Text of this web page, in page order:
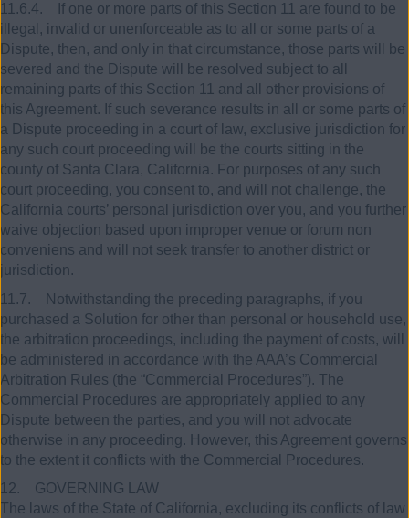
11.6.4. If one or more parts of this Section 11 are found to be
illegal, invalid or unenforceable as to all or some parts of a
Dispute, then, and only in that circumstance, those parts will be
severed and the Dispute will be resolved subject to all
remaining parts of this Section 11 and all other provisions of
this Agreement. If such severance results in all or some parts of
a Dispute proceeding in a court of law, exclusive jurisdiction for
any such court proceeding will be the courts sitting in the
county of Santa Clara, California. For purposes of any such
court proceeding, you consent to, and will not challenge, the
California courts’ personal jurisdiction over you, and you further
waive objection based upon improper venue or forum non
conveniens and will not seek transfer to another district or
jurisdiction.
11.7. Notwithstanding the preceding paragraphs, if you
purchased a Solution for other than personal or household use,
the arbitration proceedings, including the payment of costs, will
be administered in accordance with the AAA’s Commercial
Arbitration Rules (the “Commercial Procedures”). The
Commercial Procedures are appropriately applied to any
Dispute between the parties, and you will not advocate
otherwise in any proceeding. However, this Agreement governs
to the extent it conflicts with the Commercial Procedures.
12. GOVERNING LAW
The laws of the State of California, excluding its conflicts of law